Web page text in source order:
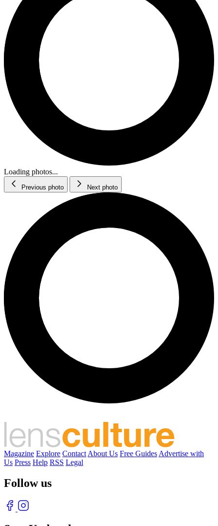
Loading photos...
Previous photo Next photo
Magazine Explore Contact About Us Free Guides Advertise with
Us Press Help RSS Legal
Follow us